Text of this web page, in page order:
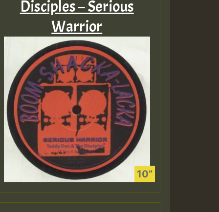
Disciples – Serious
Warrior